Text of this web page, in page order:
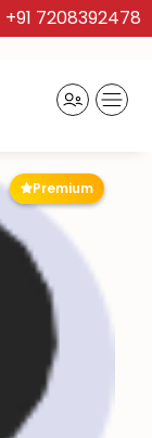
+91 7208392478
Premium